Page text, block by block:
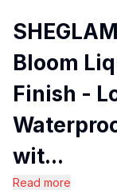
Bloom
Finish -
wit...
Read more